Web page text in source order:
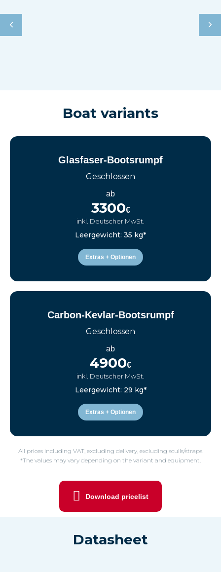
Boat variants
Glasfaser-Bootsrumpf
Geschlossen
ab
3300€
inkl. Deutscher MwSt.
Leergewicht: 35 kg*
Extras + Optionen
Carbon-Kevlar-Bootsrumpf
Geschlossen
ab
4900€
inkl. Deutscher MwSt.
Leergewicht: 29 kg*
Extras + Optionen
All prices including VAT, excluding delivery, excluding sculls/straps.
*The values may vary depending on the variant and equipment.
Download pricelist
Datasheet